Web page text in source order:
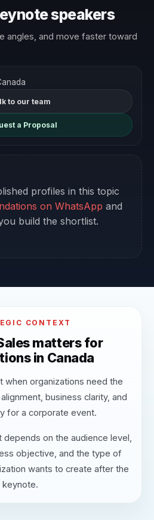
speakers
angles, and move faster toward
to our team
a Proposal
profiles in this topic
on WhatsApp and
build the shortlist.
CONTEXT
matters for
in Canada
when organizations need the
business clarity, and
for a corporate event.
on the audience level,
objective, and the type of
wants to create after the
keynote.